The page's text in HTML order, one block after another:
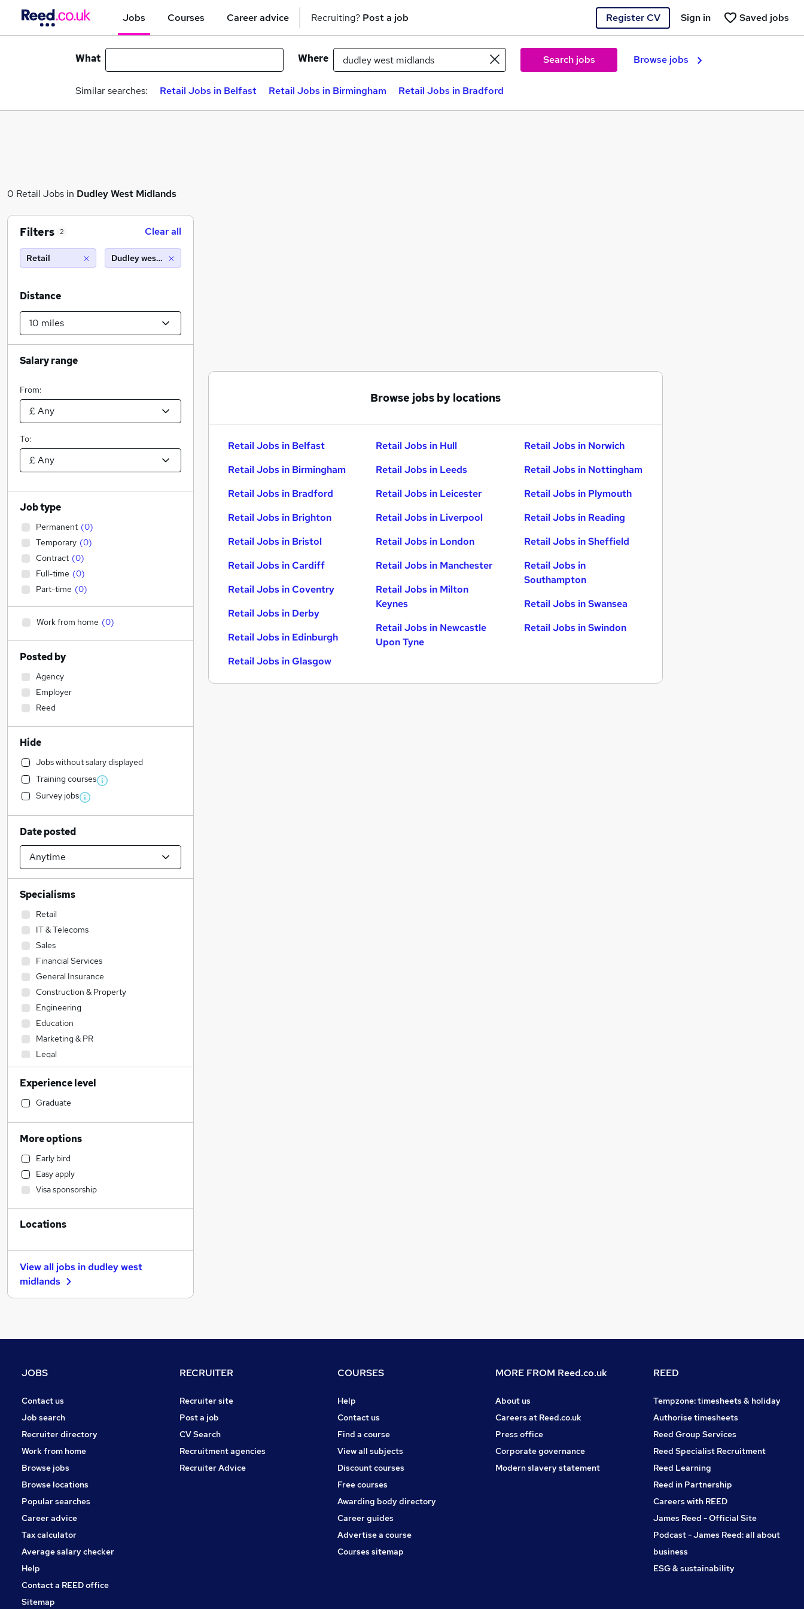
Jobs Courses Career advice Recruiting? Post a job Register CV Saved jobs
Sign in
What Where Search jobs Browse jobs
Similar searches: Retail Jobs in Belfast Retail Jobs in Birmingham Retail Jobs in Bradford
0 Retail Jobs in Dudley West Midlands
Browse jobs by locations
Retail Jobs in Belfast
Retail Jobs in Birmingham
Retail Jobs in Bradford
Retail Jobs in Brighton
Retail Jobs in Bristol
Retail Jobs in Cardiff
Retail Jobs in Coventry
Retail Jobs in Derby
Retail Jobs in Edinburgh
Retail Jobs in Glasgow
Retail Jobs in Hull
Retail Jobs in Leeds
Retail Jobs in Leicester
Retail Jobs in Liverpool
Retail Jobs in London
Retail Jobs in Manchester
Retail Jobs in Milton
Keynes
Retail Jobs in Newcastle
Upon Tyne
Retail Jobs in Norwich
Retail Jobs in Nottingham
Retail Jobs in Plymouth
Retail Jobs in Reading
Retail Jobs in Sheffield
Retail Jobs in
Southampton
Retail Jobs in Swansea
Retail Jobs in Swindon
Filters 2 Clear all
Retail Dudley west midlands (10 miles)
Distance
Salary range
From:
To:
Job type
Permanent (0)
Temporary (0)
Contract (0)
Full-time (0)
Part-time (0)
Work from home (0)
Posted by
Agency
Employer
Reed
Hide
Jobs without salary displayed
Training courses
Survey jobs
Date posted
Specialisms
Retail
IT & Telecoms
Sales
Financial Services
General Insurance
Construction & Property
Engineering
Education
Marketing & PR
Legal
Admin, Secretarial & PA
Social Care
Accountancy (Qualified)
Customer Service
Accountancy
Health & Medicine
Human Resources
Leisure & Tourism
Transport & Logistics
Graduate Training & Internships
Media, Digital & Creative
Charity & Voluntary
Other
Motoring & Automotive
Apprenticeships
Experience level
Graduate
More options
Early bird
Easy apply
Visa sponsorship
Locations
View all jobs indudley west
midlands
JOBS
Contact us
Job search
Recruiter directory
Work from home
Browse jobs
Browse locations
Popular searches
Career advice
Tax calculator
Average salary checker
Help
Contact a REED office
Sitemap
RECRUITER
Recruiter site
Post a job
CV Search
Recruitment agencies
Recruiter Advice
COURSES
Help
Contact us
Find a course
View all subjects
Discount courses
Free courses
Awarding body directory
Career guides
Advertise a course
Courses sitemap
MORE FROM Reed.co.uk
About us
Careers at Reed.co.uk
Press office
Corporate governance
Modern slavery statement
REED
Tempzone: timesheets & holiday
Authorise timesheets
Reed Group Services
Reed Specialist Recruitment
Reed Learning
Reed in Partnership
Careers with REED
James Reed - Official Site
Podcast - James Reed: all about
business
ESG & sustainability